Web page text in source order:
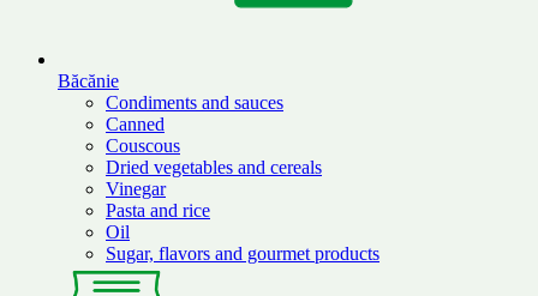
Băcănie
Condiments and sauces
Canned
Couscous
Dried vegetables and cereals
Vinegar
Pasta and rice
Oil
Sugar, flavors and gourmet products